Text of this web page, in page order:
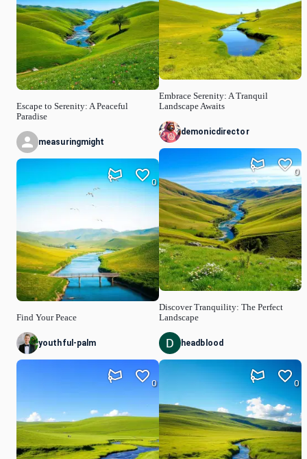
Escape to Serenity: A Peaceful
Paradise
measuringmight
Find Your Peace
0
youthful-palm
0
Embrace Serenity: A Tranquil
Landscape Awaits
demonicdirector
Discover Tranquility: The Perfect
Landscape
0
headblood
0